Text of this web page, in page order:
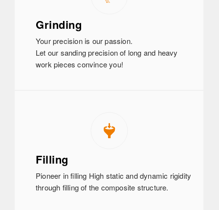
Grinding
Your precision is our passion.
Let our sanding precision of long and heavy
work pieces convince you!
Filling
Pioneer in filling High static and dynamic rigidity
through filling of the composite structure.